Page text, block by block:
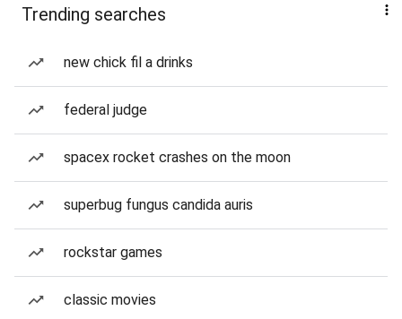
Trending searches
new chick fil a drinks
federal judge
spacex rocket crashes on the moon
superbug fungus candida auris
rockstar games
classic movies